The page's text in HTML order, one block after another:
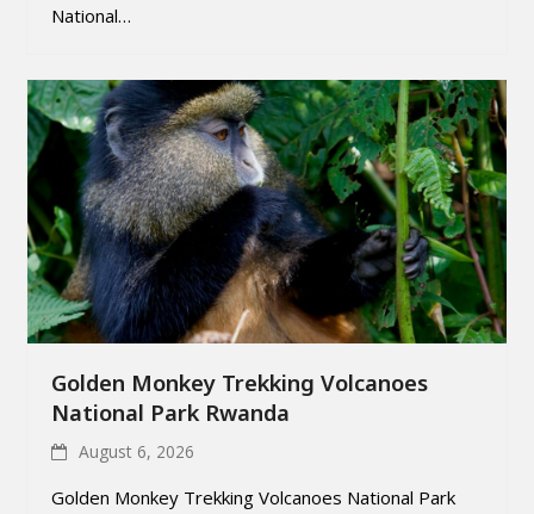
National…
Golden Monkey Trekking Volcanoes
National Park Rwanda
August 6, 2026
Golden Monkey Trekking Volcanoes National Park